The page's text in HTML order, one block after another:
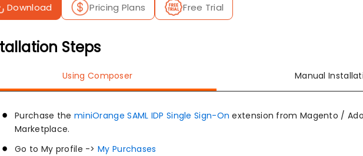
Download Pricing Plans Free Trial
Steps
Using Composer Manual
Purchase the miniOrange SAML IDP Single Sign-Onextension from Magento /
Marketplace.
Go to My profile ->My Purchases